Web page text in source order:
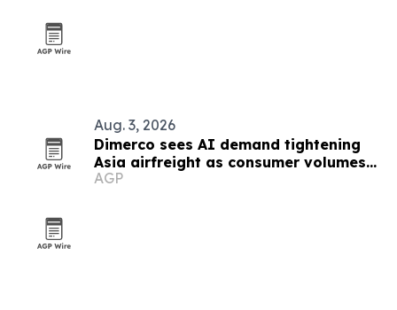
Aug. 3, 2026
Dimerco sees AI demand tightening
Asia airfreight as consumer volumes
soften
AGP